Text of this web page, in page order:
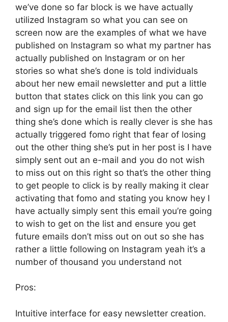
we’ve done so far block is we have actually
utilized Instagram so what you can see on
screen now are the examples of what we have
published on Instagram so what my partner has
actually published on Instagram or on her
stories so what she’s done is told individuals
about her new email newsletter and put a little
button that states click on this link you can go
and sign up for the email list then the other
thing she’s done which is really clever is she has
actually triggered fomo right that fear of losing
out the other thing she’s put in her post is I have
simply sent out an e-mail and you do not wish
to miss out on this right so that’s the other thing
to get people to click is by really making it clear
activating that fomo and stating you know hey I
have actually simply sent this email you’re going
to wish to get on the list and ensure you get
future emails don’t miss out on out so she has
rather a little following on Instagram yeah it’s a
number of thousand you understand not
Pros:
Intuitive interface for easy newsletter creation.